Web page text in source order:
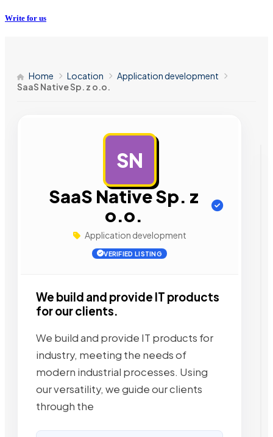
Write for us
Home Location
Application development
SaaS Native Sp. z o.o.
SN
SaaS Native Sp. z
o.o.
Application development
VERIFIED LISTING
We build and provide IT products
for our clients.
We build and provide IT products for
industry, meeting the needs of
modern industrial processes. Using
our versatility, we guide our clients
through the